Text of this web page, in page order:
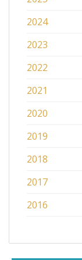
2024
2023
2022
2021
2020
2019
2018
2017
2016